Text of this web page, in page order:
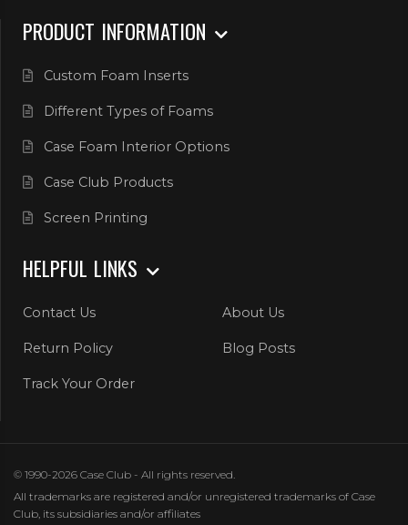
PRODUCT INFORMATION
Custom Foam Inserts
Different Types of Foams
Case Foam Interior Options
Case Club Products
Screen Printing
HELPFUL LINKS
Contact Us About Us
Return Policy Blog Posts
Track Your Order
© 1990-2026 Case Club - All rights reserved.
All trademarks are registered and/or unregistered trademarks of Case
Club, its subsidiaries and/or affiliates